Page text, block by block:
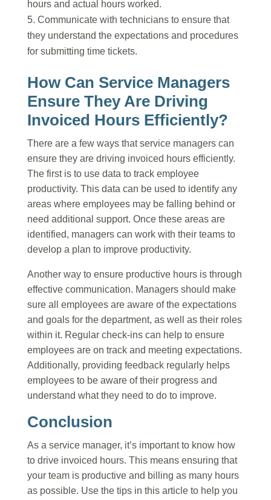
hours and actual hours worked.
Communicate with technicians to ensure that
they understand the expectations and procedures
for submitting time tickets.
How Can Service Managers
Ensure They Are Driving
Invoiced Hours Efficiently?
There are a few ways that service managers can
ensure they are driving invoiced hours efficiently.
The first is to use data to track employee
productivity. This data can be used to identify any
areas where employees may be falling behind or
need additional support. Once these areas are
identified, managers can work with their teams to
develop a plan to improve productivity.
Another way to ensure productive hours is through
effective communication. Managers should make
sure all employees are aware of the expectations
and goals for the department, as well as their roles
within it. Regular check-ins can help to ensure
employees are on track and meeting expectations.
Additionally, providing feedback regularly helps
employees to be aware of their progress and
understand what they need to do to improve.
Conclusion
As a service manager, it’s important to know how
to drive invoiced hours. This means ensuring that
your team is productive and billing as many hours
as possible. Use the tips in this article to help you